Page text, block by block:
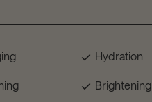
Hydration
Brightening